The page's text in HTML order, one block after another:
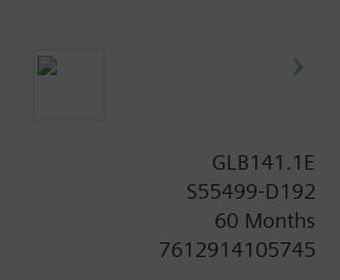
cable
GLB141.1E
S55499-D192
60 Months
7612914105745